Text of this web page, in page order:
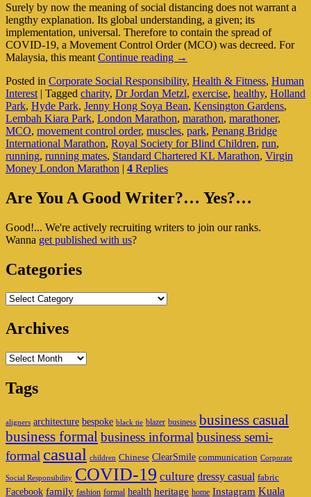
Surely by now the meaning of social distancing does not warrant a
lengthy explanation. Its global understanding, a given; its
implementation, universal. Therefore to contain the spread of
COVID-19, a Movement Control Order (MCO) was decreed. For
Malaysia, this meant Continue reading Social
Y’all:
Nowhere
Else
To
Run
→
Posted in Corporate Social Responsibility, Health & Fitness, Human
Interest | Tagged charity, Dr Jordan Metzl, exercise, healthy, Holland
Park, Hyde Park, Jenny Hong Soya Bean, Kensington Gardens,
Lembah Kiara Park, London Marathon, marathon, marathoner,
MCO, movement control order, muscles, park, Penang Bridge
International Marathon, Royal Society for Blind Children, run,
running, running mates, Standard Chartered KL Marathon, Virgin
Money London Marathon | 4 Replies
Primary
Widget
Are You A Good Writer?… Yes?…
Good!... We're actively recruiting writers to join our ranks.
Wanna get published with us?
Categories
Categories
Archives
Archives
Tags
aligners architecture bespoke black tie blazer business business casual
business formal business informal business semi-
formal casual children Chinese ClearSmile communication Corporate
Social Responsibility COVID-19 culture dressy casual fabric
Facebook family fashion formal health heritage home Instagram Kuala